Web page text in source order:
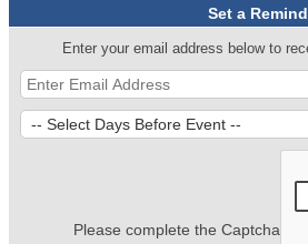
Set a
Enter your email address below to
Please complete the Captcha